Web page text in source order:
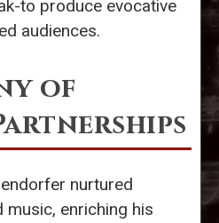
to produce evocative
audiences.
of
nurtured
enriching his